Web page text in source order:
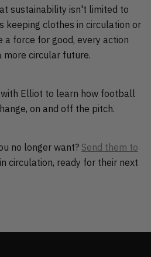
sustainability isn't limited to
keeping clothes in circulation or
force for good, every action
more circular future.
Elliot to learn how football
on and off the pitch.
no longer want? Send them to
circulation, ready for their next